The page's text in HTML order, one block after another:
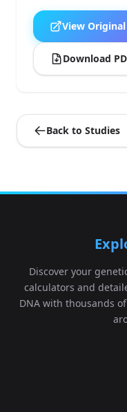
View
Download
Back to Studies
Discover your
calculators and
DNA with thousands